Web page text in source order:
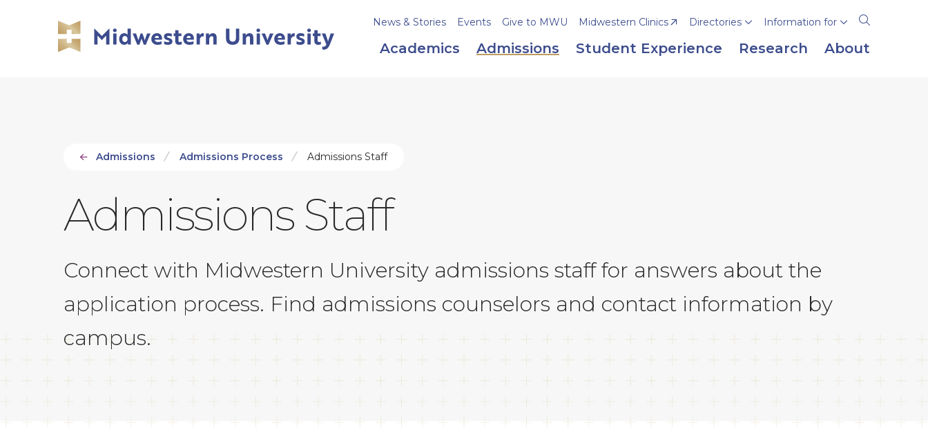
Open
the
search
News & Stories Events Give to MWU Midwestern Clinics Directories Information for
Academics Admissions Student Experience Research About
Admissions Admissions Process Admissions Staff
Admissions Staff
Connect with Midwestern University admissions staff for answers about the
application process. Find admissions counselors and contact information by
campus.